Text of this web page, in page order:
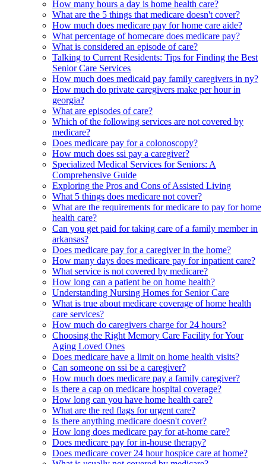
How many hours a day is home health care?
What are the 5 things that medicare doesn't cover?
How much does medicare pay for home care aide?
What percentage of homecare does medicare pay?
What is considered an episode of care?
Talking to Current Residents: Tips for Finding the Best
Senior Care Services
How much does medicaid pay family caregivers in ny?
How much do private caregivers make per hour in
georgia?
What are episodes of care?
Which of the following services are not covered by
medicare?
Does medicare pay for a colonoscopy?
How much does ssi pay a caregiver?
Specialized Medical Services for Seniors: A
Comprehensive Guide
Exploring the Pros and Cons of Assisted Living
What 5 things does medicare not cover?
What are the requirements for medicare to pay for home
health care?
Can you get paid for taking care of a family member in
arkansas?
Does medicare pay for a caregiver in the home?
How many days does medicare pay for inpatient care?
What service is not covered by medicare?
How long can a patient be on home health?
Understanding Nursing Homes for Senior Care
What is true about medicare coverage of home health
care services?
How much do caregivers charge for 24 hours?
Choosing the Right Memory Care Facility for Your
Aging Loved Ones
Does medicare have a limit on home health visits?
Can someone on ssi be a caregiver?
How much does medicare pay a family caregiver?
Is there a cap on medicare hospital coverage?
How long can you have home health care?
What are the red flags for urgent care?
Is there anything medicare doesn't cover?
How long does medicare pay for at-home care?
Does medicare pay for in-house therapy?
Does medicare cover 24 hour hospice care at home?